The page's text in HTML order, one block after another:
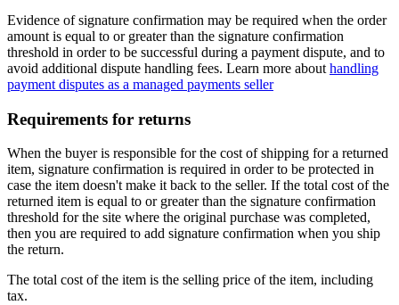
Evidence of signature confirmation may be required when the order
amount is equal to or greater than the signature confirmation
threshold in order to be successful during a payment dispute, and to
avoid additional dispute handling fees. Learn more about handling
payment disputes as a managed payments seller
Requirements for returns
When the buyer is responsible for the cost of shipping for a returned
item, signature confirmation is required in order to be protected in
case the item doesn't make it back to the seller. If the total cost of the
returned item is equal to or greater than the signature confirmation
threshold for the site where the original purchase was completed,
then you are required to add signature confirmation when you ship
the return.
The total cost of the item is the selling price of the item, including
tax.